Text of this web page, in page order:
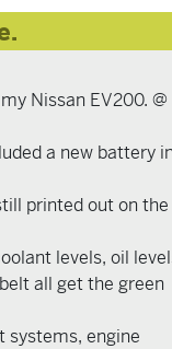
Nissan EV200. @
a new battery
printed out on the
levels, oil
all get the green
systems, engine